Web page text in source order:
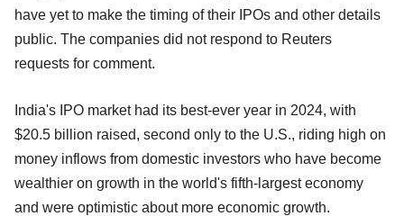
have yet to make the timing of their IPOs and other details
public. The companies did not respond to Reuters
requests for comment.
India's IPO market had its best-ever year in 2024, with
$20.5 billion raised, second only to the U.S., riding high on
money inflows from domestic investors who have become
wealthier on growth in the world's fifth-largest economy
and were optimistic about more economic growth.